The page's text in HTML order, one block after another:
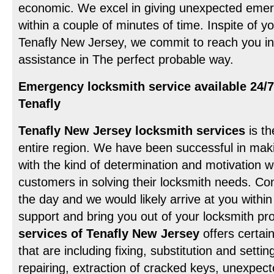
economic. We excel in giving unexpected
within a couple of minutes of time. Inspite of
Tenafly New Jersey, we commit to reach you
assistance in The perfect probable way.
Emergency locksmith service available 24/
Tenafly
Tenafly New Jersey locksmith services is
entire region. We have been successful in
with the kind of determination and motivation
customers in solving their locksmith needs.
the day and we would likely arrive at you
support and bring you out of your locksmith
services of Tenafly New Jersey offers
that are including fixing, substitution and
repairing, extraction of cracked keys,